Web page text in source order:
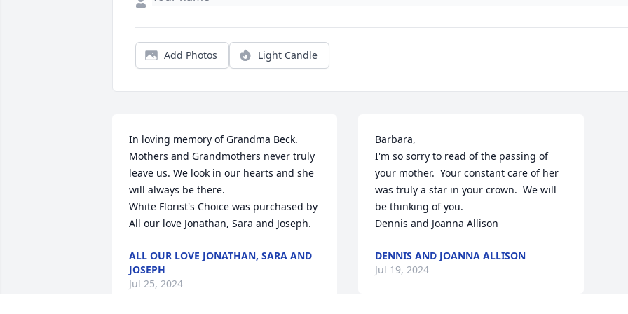
Add Photos Light Candle
In loving memory of Grandma Beck.
Mothers and Grandmothers never truly
leave us. We look in our hearts and she
will always be there.
White Florist's Choice was purchased by
All our love Jonathan, Sara and Joseph.
ALL OUR LOVE JONATHAN, SARA AND
JOSEPH
Jul 25, 2024
Barbara,
I'm so sorry to read of the passing of
your mother.  Your constant care of her
was truly a star in your crown.  We will
be thinking of you.
Dennis and Joanna Allison
DENNIS AND JOANNA ALLISON
Jul 19, 2024